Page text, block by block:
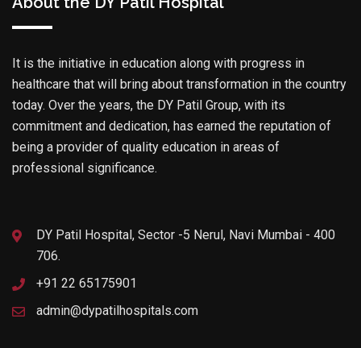
It is the initiative in education along with progress in
healthcare that will bring about transformation in the country
today. Over the years, the DY Patil Group, with its
commitment and dedication, has earned the reputation of
being a provider of quality education in areas of
professional significance.
DY Patil Hospital, Sector -5 Nerul, Navi Mumbai - 400
706.
+91 22 65175901
admin@dypatilhospitals.com